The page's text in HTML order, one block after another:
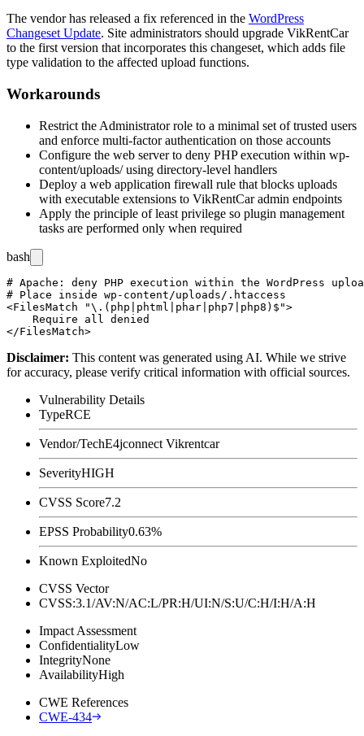
The vendor has released a fix referenced in the WordPress
Changeset Update. Site administrators should upgrade VikRentCar
to the first version that incorporates this changeset, which adds file
type validation to the affected upload functions.
Workarounds
Restrict the Administrator role to a minimal set of trusted users
and enforce multi-factor authentication on those accounts
Configure the web server to deny PHP execution within wp-
content/uploads/using directory-level handlers
Deploy a web application firewall rule that blocks uploads
with executable extensions to VikRentCar admin endpoints
Apply the principle of least privilege so plugin management
tasks are performed only when required
bash
# Apache: deny PHP execution within the WordPress
# Place inside wp-content/uploads/.htaccess
<FilesMatch "\.(php|phtml|phar|php7|php8)$">
    Require all denied
Disclaimer: This content was generated using AI. While we strive
for accuracy, please verify critical information with official sources.
Vulnerability Details
TypeRCE
Vendor/TechE4jconnect Vikrentcar
SeverityHIGH
CVSS Score7.2
EPSS Probability0.63%
Known ExploitedNo
CVSS Vector
CVSS:3.1/AV:N/AC:L/PR:H/UI:N/S:U/C:H/I:H/A:H
Impact Assessment
ConfidentialityLow
IntegrityNone
AvailabilityHigh
CWE References
CWE-434